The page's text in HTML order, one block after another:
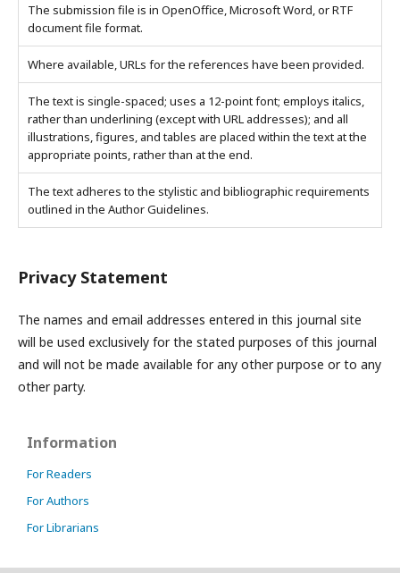
The submission file is in OpenOffice, Microsoft Word, or RTF
document file format.
Where available, URLs for the references have been provided.
The text is single-spaced; uses a 12-point font; employs italics,
rather than underlining (except with URL addresses); and all
illustrations, figures, and tables are placed within the text at the
appropriate points, rather than at the end.
The text adheres to the stylistic and bibliographic requirements
outlined in the Author Guidelines.
Privacy Statement
The names and email addresses entered in this journal site
will be used exclusively for the stated purposes of this journal
and will not be made available for any other purpose or to any
other party.
Information
For Readers
For Authors
For Librarians